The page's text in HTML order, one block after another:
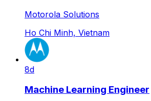
Motorola Solutions
Ho Chi Minh, Vietnam
8d
Machine Learning Engineer